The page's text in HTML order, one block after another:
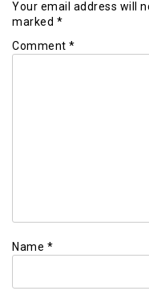
Your email address will
marked *
Comment *
Name *